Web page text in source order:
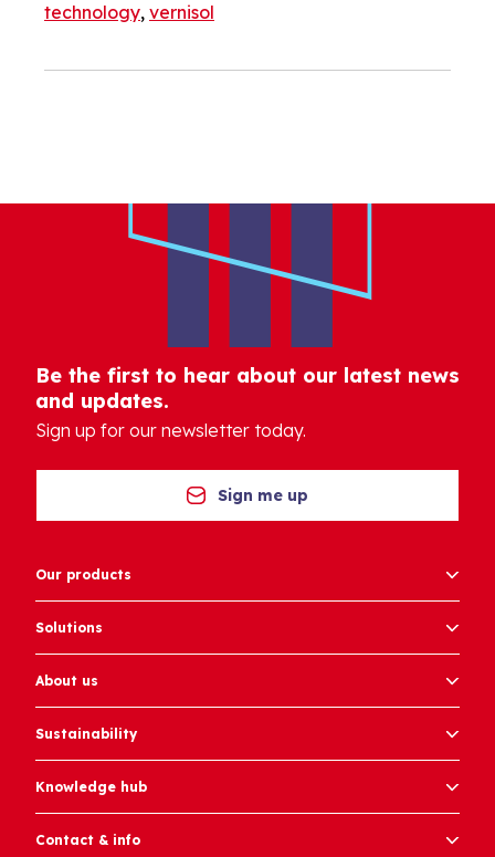
technology, vernisol
Be the first to hear about our latest news
and updates.
Sign up for our newsletter today.
Sign me up
Our products
Solutions
About us
Sustainability
Knowledge hub
Contact & info